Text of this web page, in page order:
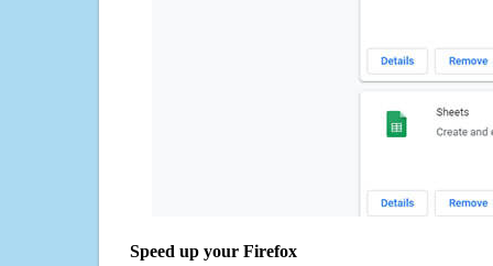
Speed up your Firefox